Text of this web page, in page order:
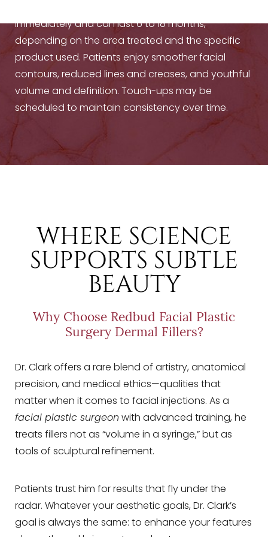
immediately and can last 6 to 18 months,
depending on the area treated and the specific
product used. Patients enjoy smoother facial
contours, reduced lines and creases, and youthful
volume and definition. Touch-ups may be
scheduled to maintain consistency over time.
WHERE SCIENCE
SUPPORTS SUBTLE
BEAUTY
Why Choose Redbud Facial Plastic
Surgery Dermal Fillers?
Dr. Clark offers a rare blend of artistry, anatomical
precision, and medical ethics—qualities that
matter when it comes to facial injections. As a
facial plastic surgeonwith advanced training, he
treats fillers not as “volume in a syringe,” but as
tools of sculptural refinement.
Patients trust him for results that fly under the
radar. Whatever your aesthetic goals, Dr. Clark’s
goal is always the same: to enhance your features